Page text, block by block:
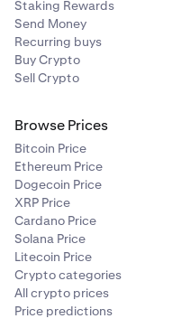
Staking Rewards
Send Money
Recurring buys
Buy Crypto
Sell Crypto
Browse Prices
Bitcoin Price
Ethereum Price
Dogecoin Price
XRP Price
Cardano Price
Solana Price
Litecoin Price
Crypto categories
All crypto prices
Price predictions